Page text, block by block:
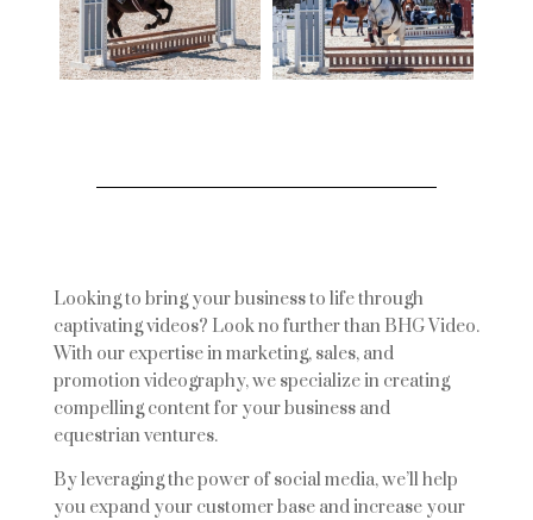
Looking to bring your business to life through
captivating videos? Look no further than BHG Video.
With our expertise in marketing, sales, and
promotion videography, we specialize in creating
compelling content for your business and
equestrian ventures.
By leveraging the power of social media, we’ll help
you expand your customer base and increase your